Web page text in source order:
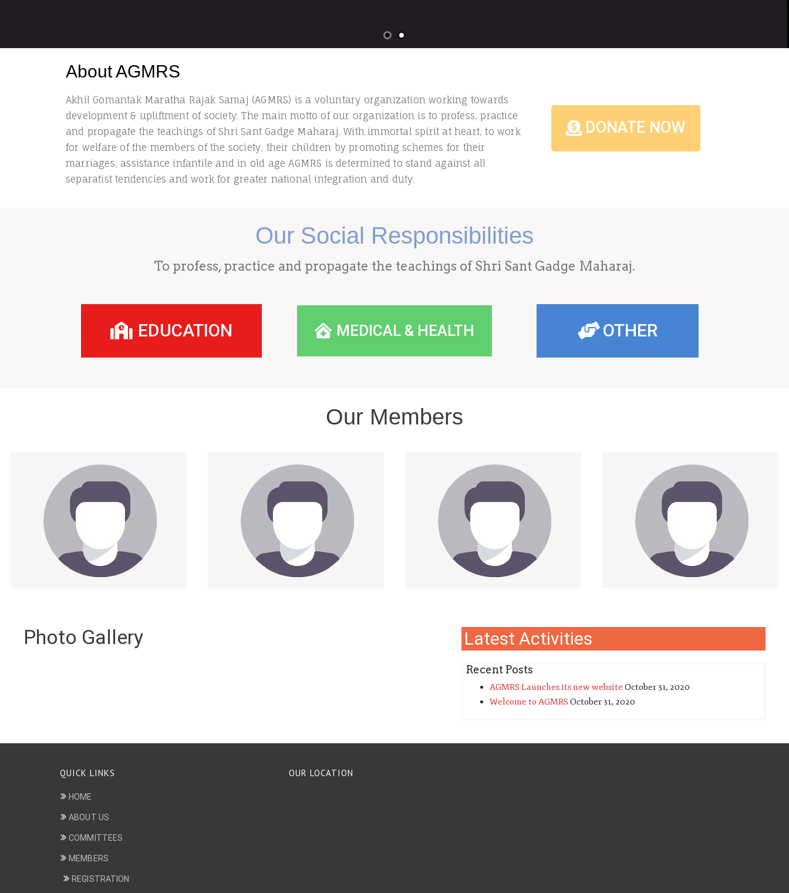
About AGMRS
Akhil Gomantak Maratha Rajak Samaj (AGMRS) is a voluntary organization working towards
development & upliftment of society. The main motto of our organization is to profess, practice
and propagate the teachings of Shri Sant Gadge Maharaj. With immortal spirit at heart, to work
for welfare of the members of the society, their children by promoting schemes for their
marriages, assistance infantile and in old age AGMRS is determined to stand against all
separatist tendencies and work for greater national integration and duty.
DONATE NOW
Our Social Responsibilities
To profess, practice and propagate the teachings of Shri Sant Gadge Maharaj.
EDUCATION MEDICAL & HEALTH OTHER
Our Members
Photo Gallery Latest Activities
Recent Posts
AGMRS Launches its new website October 31, 2020
Welcome to AGMRS October 31, 2020
QUICK LINKS
HOME
ABOUT US
COMMITTEES
MEMBERS
REGISTRATION
OUR LOCATION